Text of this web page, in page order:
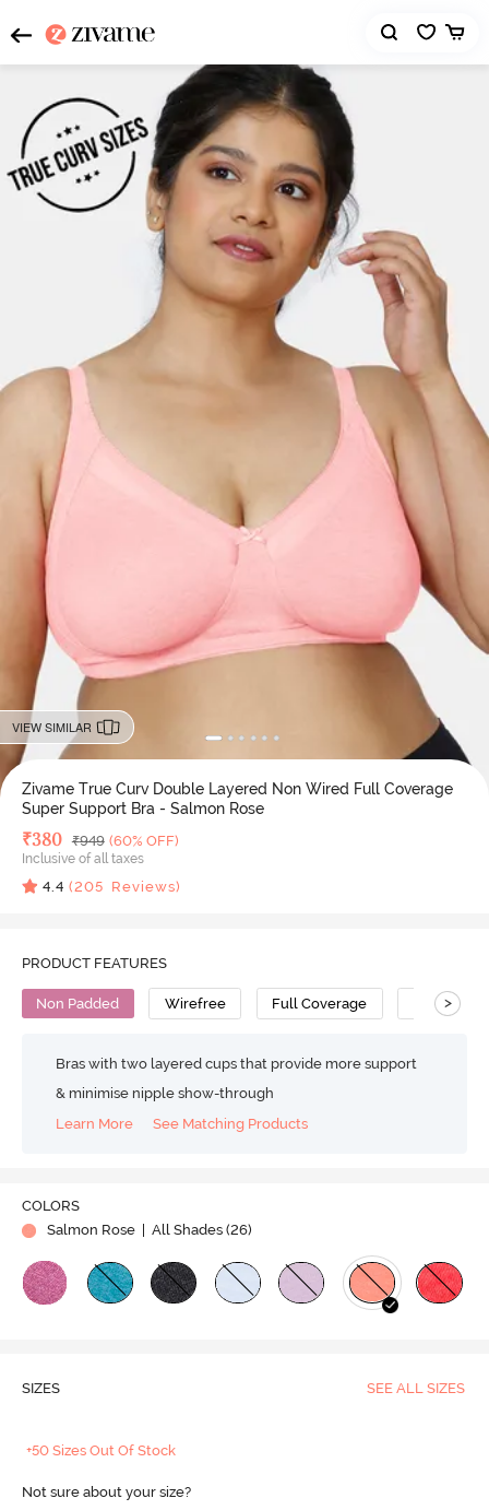
VIEW SIMILAR
Zivame True Curv Double Layered Non Wired Full Coverage
Super Support Bra - Salmon Rose
Deal Price
₹380 MRP
₹949 (60% OFF)
Inclusive of all taxes
4.4 (205 Reviews)
PRODUCT FEATURES
Non Padded Wirefree Full Coverage Super
>
Bras with two layered cups that provide more support
& minimise nipple show-through
Learn More
See Matching Products
COLORS
Salmon Rose
| All Shades (26)
SIZES SEE ALL SIZES
+50 Sizes Out Of Stock
Not sure about your size?